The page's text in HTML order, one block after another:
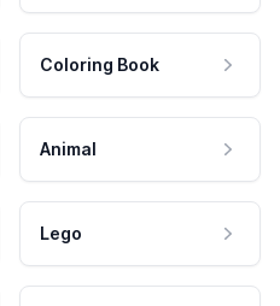
Coloring Book
Animal
Lego